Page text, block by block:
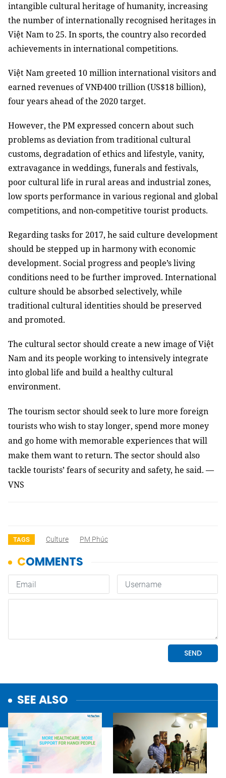
intangible cultural heritage of humanity, increasing
the number of internationally recognised heritages in
Việt Nam to 25. In sports, the country also recorded
achievements in international competitions.
Việt Nam greeted 10 million international visitors and
earned revenues of VNĐ400 trillion (US$18 billion),
four years ahead of the 2020 target.
However, the PM expressed concern about such
problems as deviation from traditional cultural
customs, degradation of ethics and lifestyle, vanity,
extravagance in weddings, funerals and festivals,
poor cultural life in rural areas and industrial zones,
low sports performance in various regional and global
competitions, and non-competitive tourist products.
Regarding tasks for 2017, he said culture development
should be stepped up in harmony with economic
development. Social progress and people’s living
conditions need to be further improved. International
culture should be absorbed selectively, while
traditional cultural identities should be preserved
and promoted.
The cultural sector should create a new image of Việt
Nam and its people working to intensively integrate
into global life and build a healthy cultural
environment.
The tourism sector should seek to lure more foreign
tourists who wish to stay longer, spend more money
and go home with memorable experiences that will
make them want to return. The sector should also
tackle tourists’ fears of security and safety, he said. —
VNS
TAGS Culture PM Phúc
SEE ALSO